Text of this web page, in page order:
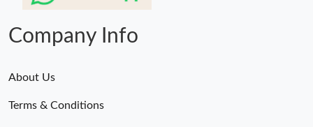
Company Info
About Us
Terms & Conditions